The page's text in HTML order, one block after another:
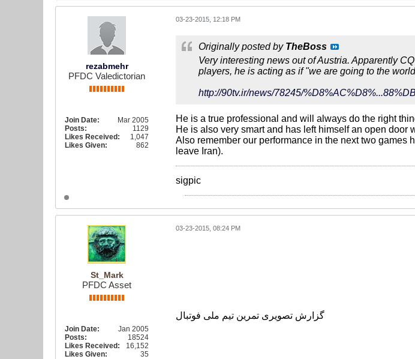
rezabmehr
PFDC Valedictorian
Join Date:
Mar 2005
Posts:
1129
Likes Received:
1,047
Likes Given:
862
03-23-2015, 12:18 PM
Originally posted by TheBoss
Very interesting news out of Austria. Apparently
players, he is acting as if "we are going to the
http://90tv.ir/news/78245/
He is a true professional and will always do the right
He is also very smart and has left himself an open door
Also remember our performance in the next two games
leave Iran).
sigpic
St_Mark
PFDC Asset
Join Date:
Jan 2005
Posts:
18524
Likes Received:
16,152
Likes Given:
35
03-23-2015, 08:24 PM
گزارش تصویری تمرین تیم ملی فوتبال